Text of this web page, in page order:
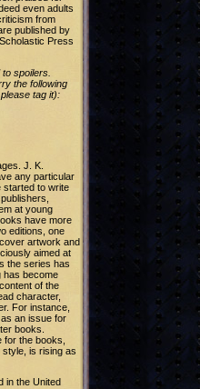
even adults
from
published by
Press
spoilers.
the following
tag it):
J. K.
any particular
started to write
at young
have more
editions, one
artwork and
aimed at
the series has
has become
of the
character,
For instance,
an issue for
books.
for the books,
is rising as
in the United